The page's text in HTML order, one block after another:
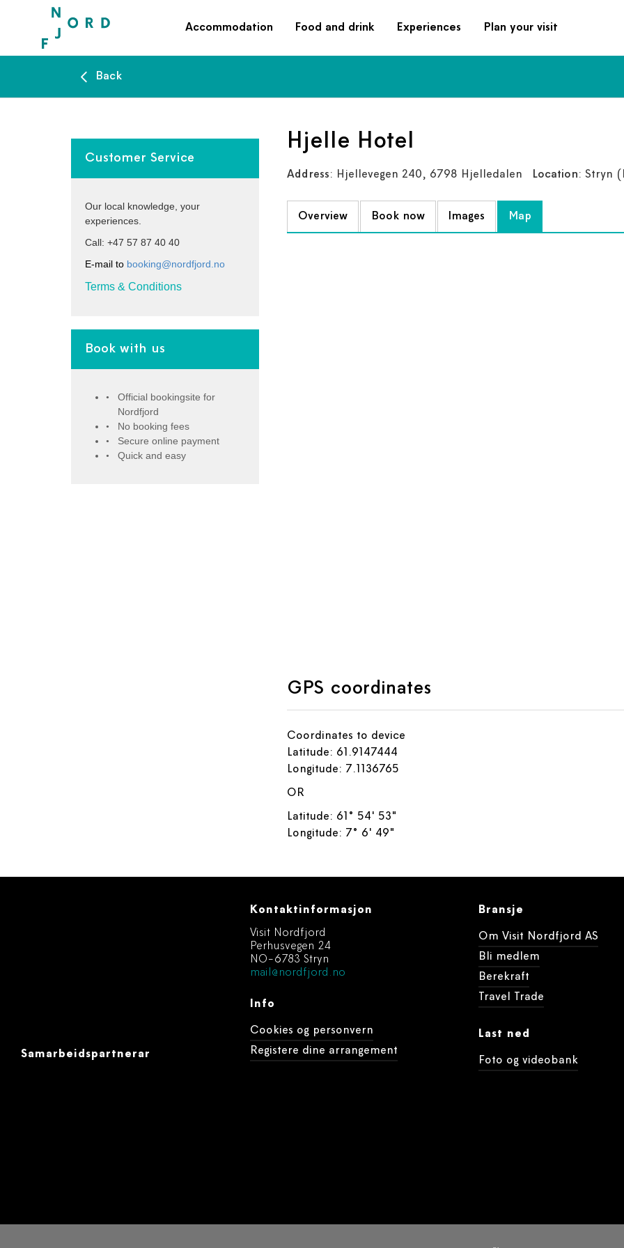
Accommodation Food and drink Experiences Plan your visit
Back
Hjelle Hotel
Address: Hjellevegen 240, 6798 Hjelledalen Location: Stryn
Overview Book now Images Map
GPS coordinates
Coordinates to device
Latitude: 61.9147444
Longitude: 7.1136765
OR
Latitude: 61° 54' 53"
Longitude: 7° 6' 49"
Customer Service
Our local knowledge, your
experiences.
Call: +47 57 87 40 40
E-mail to booking@nordfjord.no
Terms & Conditions
Book with us
Official bookingsite for
Nordfjord
No booking fees
Secure online payment
Quick and easy
Samarbeidspartnerar
Kontaktinformasjon
Visit Nordfjord
Perhusvegen 24
NO-6783 Stryn
mail@nordfjord.no
Info
Cookies og personvern
Registere dine arrangement
Bransje
Om Visit Nordfjord AS
Bli medlem
Berekraft
Travel Trade
Last ned
Foto og videobank